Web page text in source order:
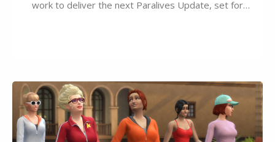
work to deliver the next Paralives Update, set for